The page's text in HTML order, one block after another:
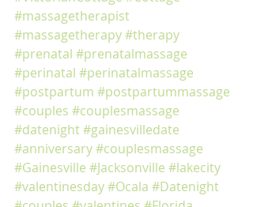
#massagetherapist
#massagetherapy#therapy
#prenatal #prenatalmassage
#perinatal #perinatalmassage
#postpartum #postpartummassage
#couples #couplesmassage
#datenight#gainesvilledate
#anniversary#couplesmassage
#Gainesville #Jacksonville #lakecity
#valentinesday#Ocala #Datenight